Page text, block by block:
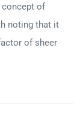
concept of
noting that it
of sheer